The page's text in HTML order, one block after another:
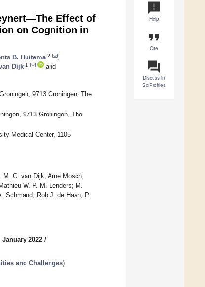
announcement
Help
format_quote
Cite
question_answer
Discuss in
SciProfiles
Effect of
on Cognition in
B. Huitema 2
Dijk 1
and
9713 Groningen, The
9713 Groningen, The
Medical Center, 1105
M. C. van Dijk; Arne Mosch;
W. P. M. Lenders; M.
Schmand; Rob J. de Haan; P.
January 2022 /
and Challenges)